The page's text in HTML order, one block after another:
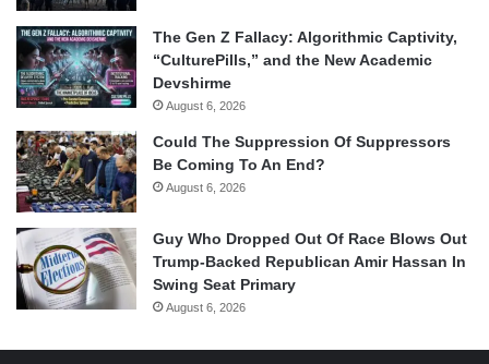
The Gen Z Fallacy: Algorithmic Captivity,
“CulturePills,” and the New Academic
Devshirme
August 6, 2026
Could The Suppression Of Suppressors
Be Coming To An End?
August 6, 2026
Guy Who Dropped Out Of Race Blows Out
Trump-Backed Republican Amir Hassan In
Swing Seat Primary
August 6, 2026